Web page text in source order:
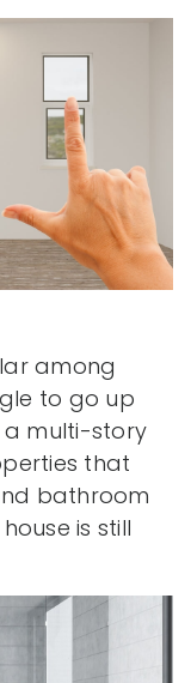
among
to go up
a multi-story
that
bathroom
is still